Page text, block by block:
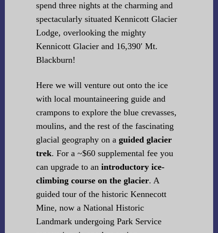
spend three nights at the charming and
spectacularly situated Kennicott Glacier
Lodge, overlooking the mighty
Kennicott Glacier and 16,390′ Mt.
Blackburn!
Here we will venture out onto the ice
with local mountaineering guide and
crampons to explore the blue crevasses,
moulins, and the rest of the fascinating
glacial geography on a guided glacier
trek. For a ~$60 supplemental fee you
can upgrade to an introductory ice-
climbing course on the glacier. A
guided tour of the historic Kennecott
Mine, now a National Historic
Landmark undergoing Park Service